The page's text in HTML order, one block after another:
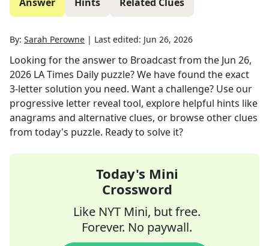
By: Sarah Perowne | Last edited: Jun 26, 2026
Looking for the answer to Broadcastfrom the Jun 26,
2026 LA Times Daily puzzle? We have found the exact
3-letter solution you need. Want a challenge? Use our
progressive letter reveal tool, explore helpful hints like
anagrams and alternative clues, or browse other clues
from today's puzzle. Ready to solve it?
Today's Mini
Crossword
Like NYT Mini, but free.
Forever. No paywall.